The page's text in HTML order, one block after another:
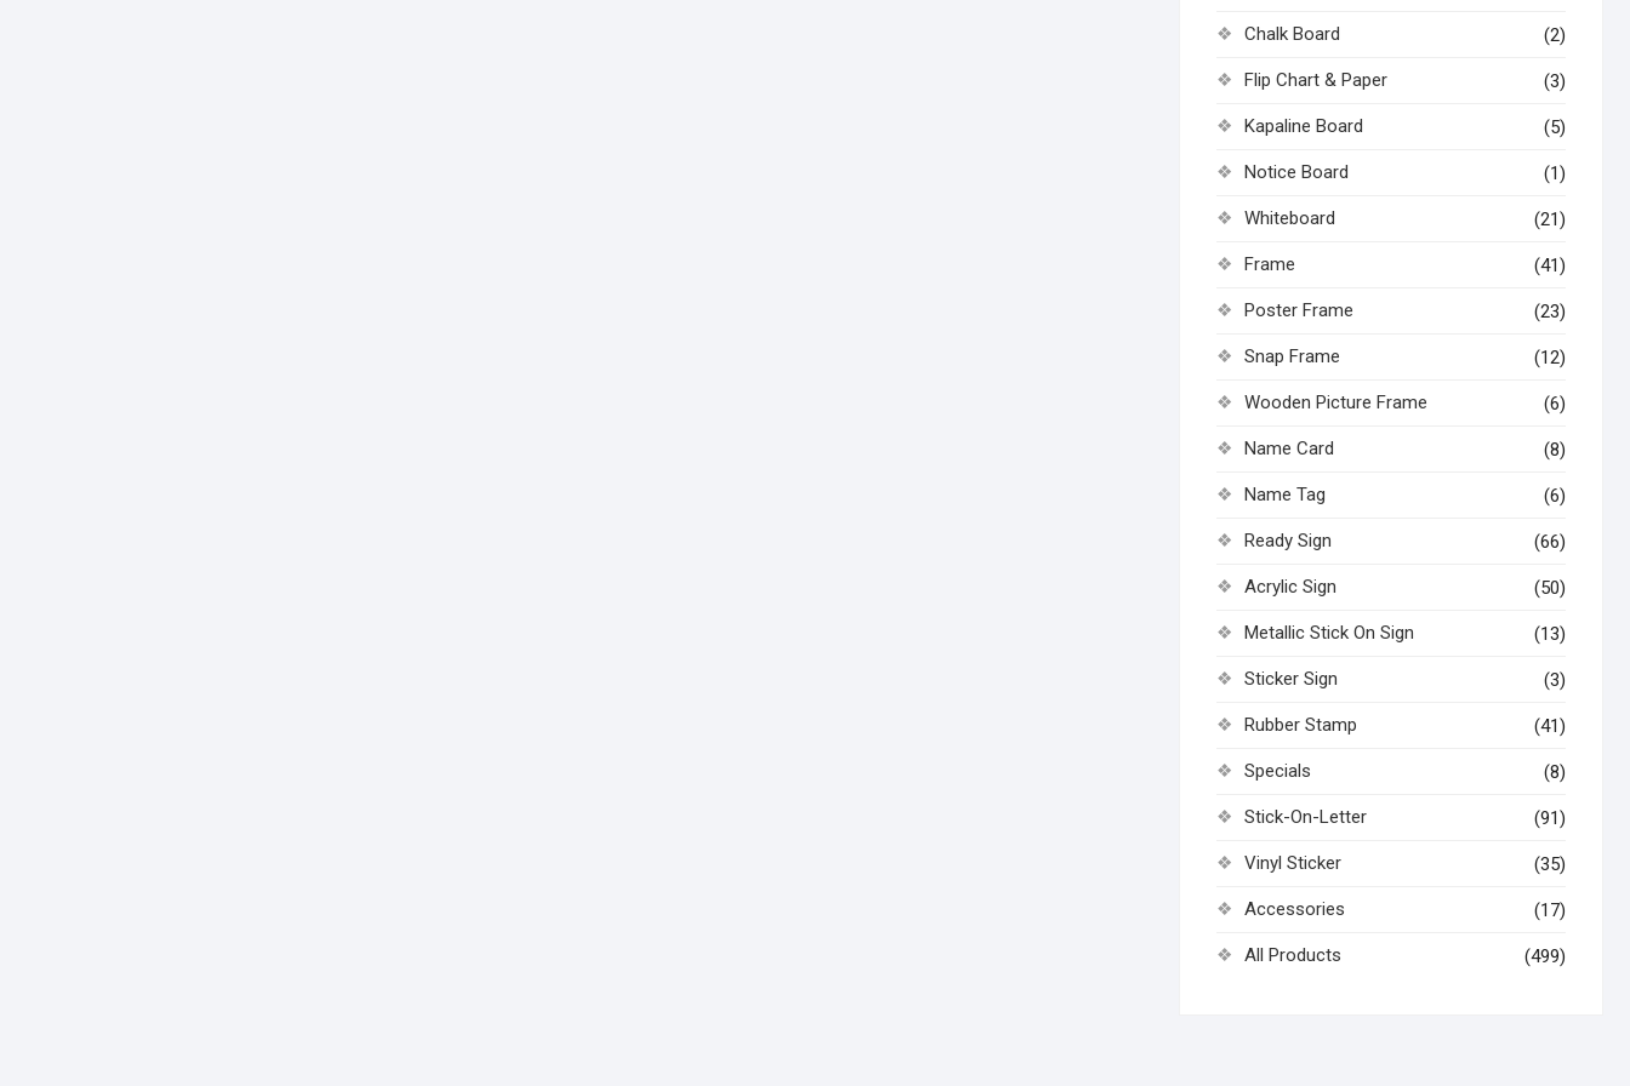
Chalk Board (2)
Flip Chart & Paper (3)
Kapaline Board (5)
Notice Board (1)
Whiteboard (21)
Frame (41)
Poster Frame (23)
Snap Frame (12)
Wooden Picture Frame (6)
Name Card (8)
Name Tag (6)
Ready Sign (66)
Acrylic Sign (50)
Metallic Stick On Sign (13)
Sticker Sign (3)
Rubber Stamp (41)
Specials (8)
Stick-On-Letter (91)
Vinyl Sticker (35)
Accessories (17)
All Products (499)